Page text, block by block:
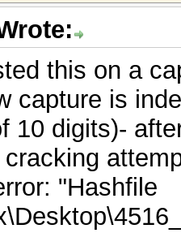
#2:
Intel(R)
this on a
capture is
10 digits)-
"Hashfile